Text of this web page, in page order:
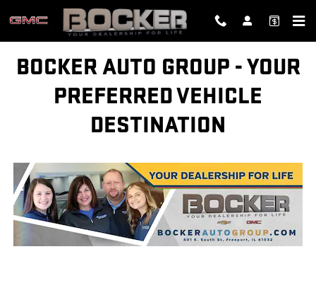
Skip to main content
BOCKER AUTO GROUP - YOUR
BOCKER AUTO GROUP - YOUR
PREFERRED VEHICLE
DESTINATION